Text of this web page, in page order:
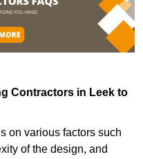
Contractors in Leek to
on various factors such
of the design, and